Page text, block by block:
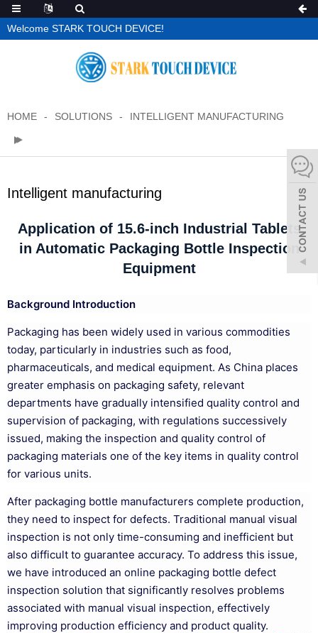
Welcome STARK TOUCH DEVICE!
HOME SOLUTIONS INTELLIGENT MANUFACTURING
Intelligent manufacturing
Application of 15.6-inch Industrial Tablets
in Automatic Packaging Bottle Inspection
Equipment
Background Introduction
Packaging has been widely used in various commodities
today, particularly in industries such as food,
pharmaceuticals, and medical equipment. As China places
greater emphasis on packaging safety, relevant
departments have gradually intensified quality control and
supervision of packaging, with regulations successively
issued, making the inspection and quality control of
packaging materials one of the key items in quality control
for various units.
After packaging bottle manufacturers complete production,
they need to inspect for defects. Traditional manual visual
inspection is not only time-consuming and inefficient but
also difficult to guarantee accuracy. To address this issue,
we have introduced an online packaging bottle defect
inspection solution that significantly resolves problems
associated with manual visual inspection, effectively
improving production efficiency and product quality.